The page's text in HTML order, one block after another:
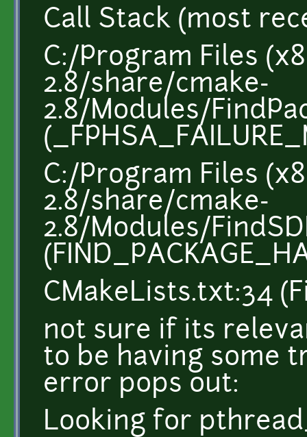
Call Stack (most
C:/Program Files
2.8/share/cmake-
2.8/Modules/
C:/Program Files
2.8/share/cmake-
2.8/Modules/
CMakeLists.txt:34
not sure if its
to be having some
error pops out:
Looking for